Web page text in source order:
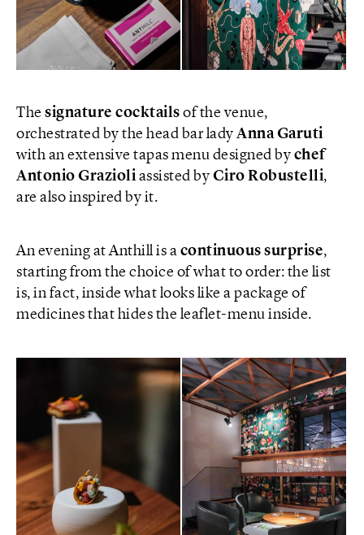
The signature cocktails of the venue,
orchestrated by the head bar lady Anna Garuti
with an extensive tapas menu designed by chef
Antonio Grazioliassisted by Ciro Robustelli,
are also inspired by it.
An evening at Anthill is a continuous surprise,
starting from the choice of what to order: the list
is, in fact, inside what looks like a package of
medicines that hides the leaflet-menu inside.